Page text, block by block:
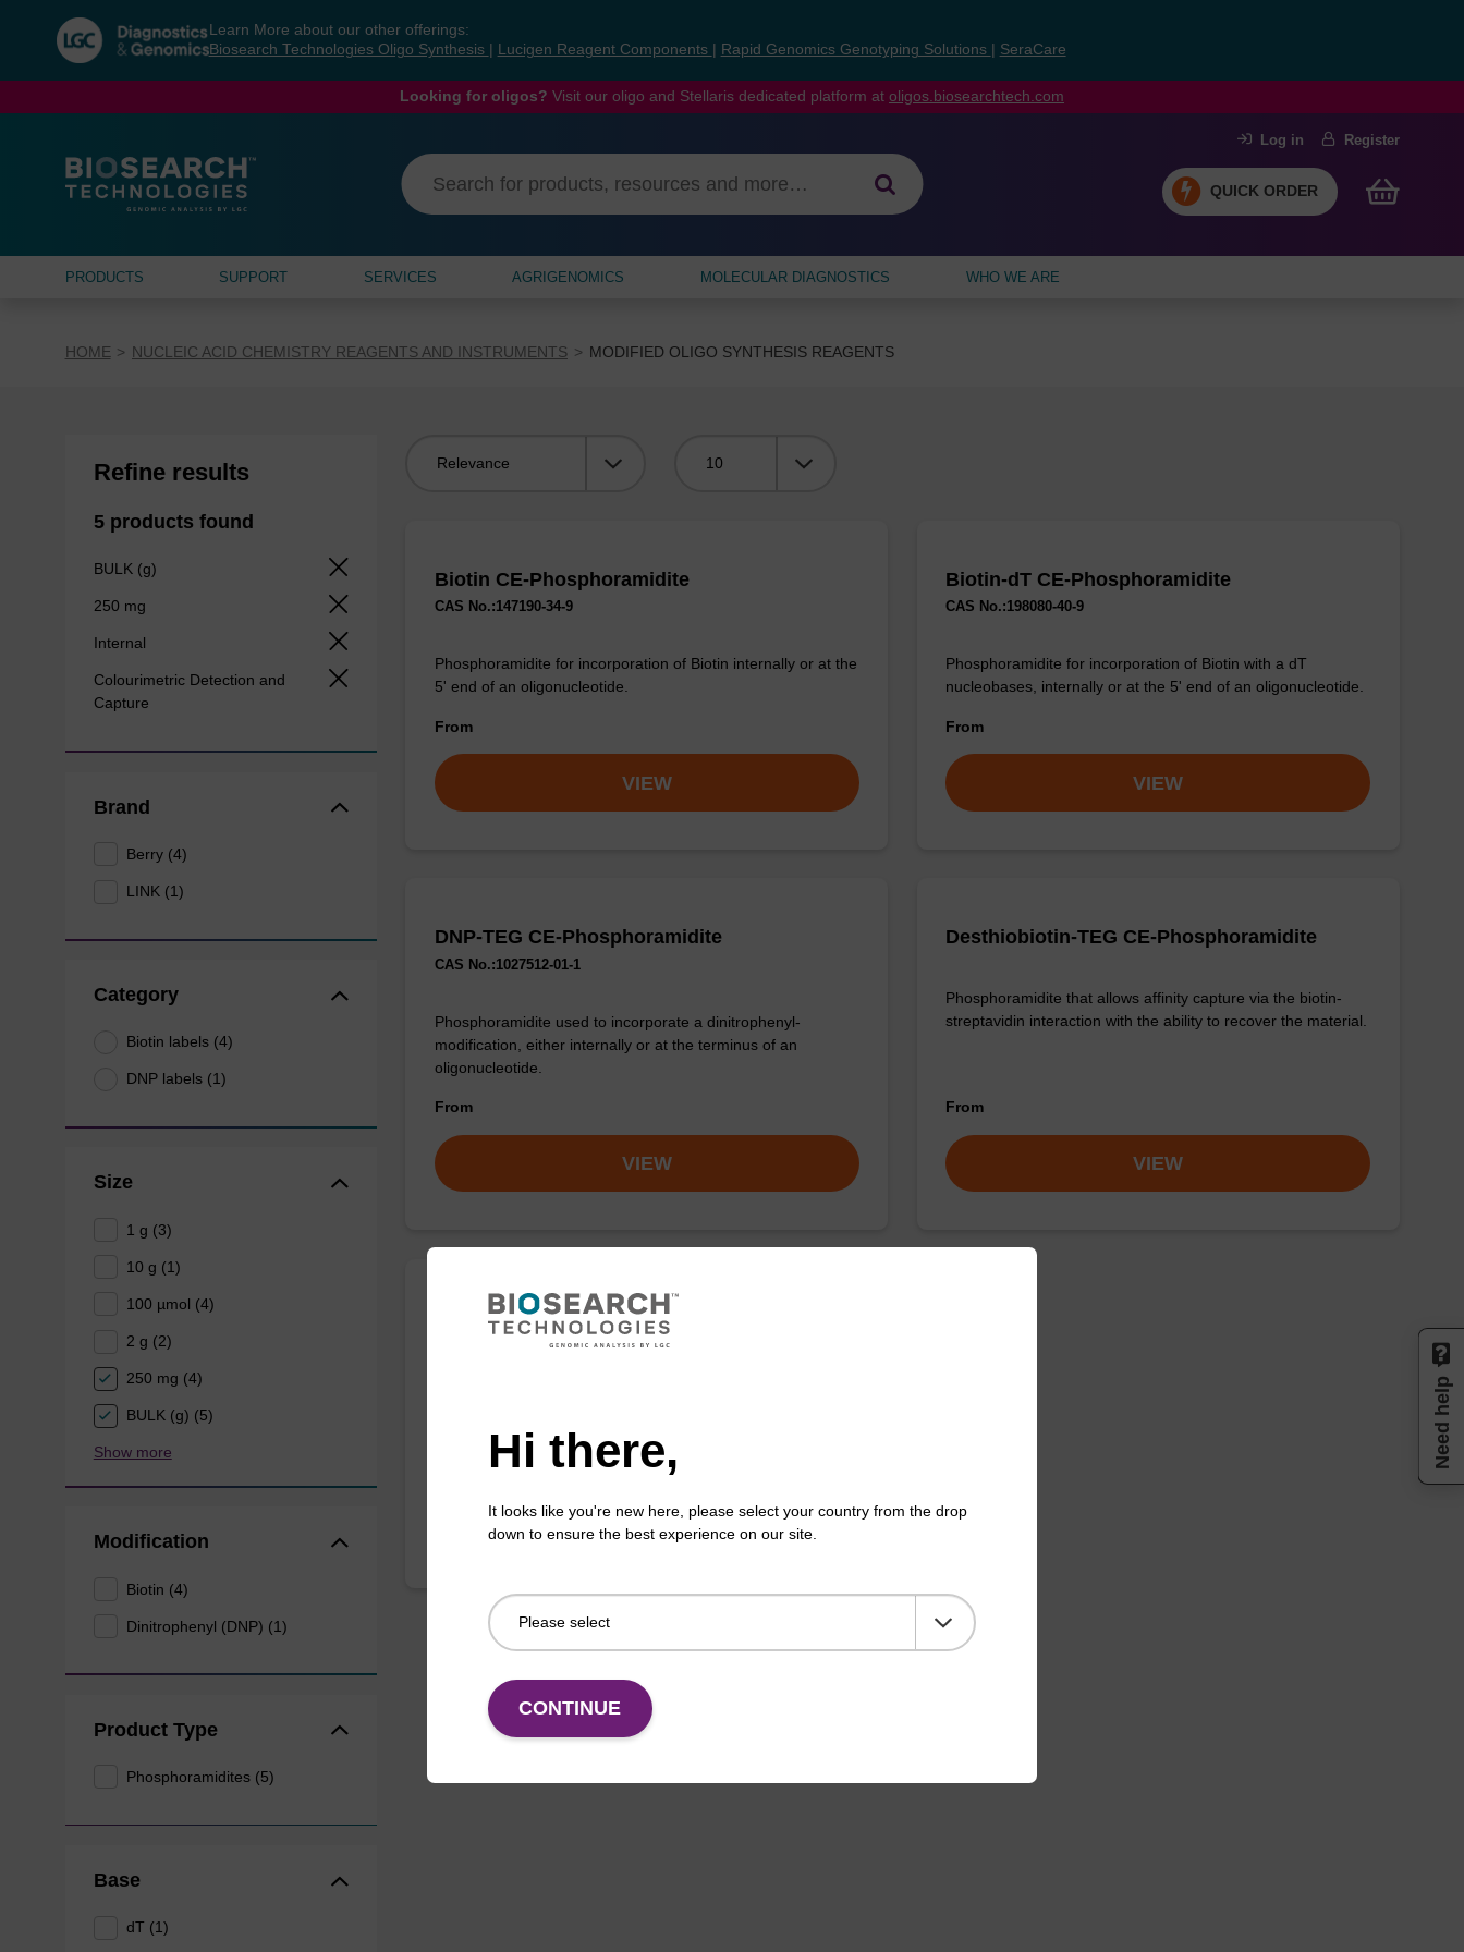
navigation
menu
Learn More about our other offerings:
Biosearch Technologies Oligo Synthesis
Lucigen Reagent Components Rapid Genomics Genotyping Solutions SeraCare
Looking for oligos? Visit our oligo and Stellaris dedicated platform at oligos.biosearchtech.com
Log in Register
QUICK ORDER
PRODUCTS SUPPORT SERVICES AGRIGENOMICS MOLECULAR DIAGNOSTICS WHO WE ARE
HOME NUCLEIC ACID CHEMISTRY REAGENTS AND INSTRUMENTS MODIFIED OLIGO SYNTHESIS REAGENTS
Refine results
5 products found
BULK (g)
250 mg
Internal
Colourimetric Detection and
Capture
Brand
Berry (4)
LINK (1)
Category
Biotin labels (4)
DNP labels (1)
Size
1 g (3)
10 g (1)
100 µmol (4)
2 g (2)
250 mg (4)
BULK (g) (5)
Show more
Modification
Biotin (4)
Dinitrophenyl (DNP) (1)
Product Type
Phosphoramidites (5)
Base
dT (1)
Biotin CE-Phosphoramidite
CAS No.:147190-34-9
Phosphoramidite for incorporation of Biotin internally or at the
5' end of an oligonucleotide.
From
VIEW
Biotin-dT CE-Phosphoramidite
CAS No.:198080-40-9
Phosphoramidite for incorporation of Biotin with a dT
nucleobases, internally or at the 5' end of an oligonucleotide.
From
VIEW
DNP-TEG CE-Phosphoramidite
CAS No.:1027512-01-1
Phosphoramidite used to incorporate a dinitrophenyl-
modification, either internally or at the terminus of an
oligonucleotide.
From
VIEW
Desthiobiotin-TEG CE-Phosphoramidite
Phosphoramidite that allows affinity capture via the biotin-
streptavidin interaction with the ability to recover the material.
From
VIEW
Biotin-TEG CE-Phosphoramidite
CAS No.:198080-44-3
VIEW
Hi there,
It looks like you're new here, please select your country from the drop
down to ensure the best experience on our site.
CONTINUE
Need help